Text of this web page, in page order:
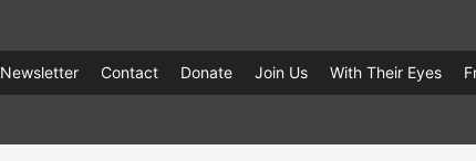
Newsletter Contact Donate Join Us With Their Eyes